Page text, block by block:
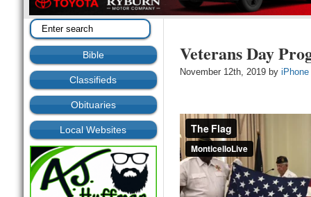
Bible
Classifieds
Obituaries
Local Websites
Veterans Day
November 12th, 2019 by iPhone